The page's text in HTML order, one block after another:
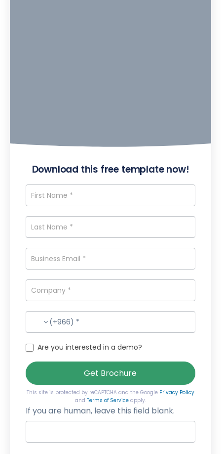
Download this free template now!
(+966) *
Are you interested in a demo?
Get Brochure
This site is protected by reCAPTCHA and the Google Privacy Policy
and Terms of Serviceapply.
If you are human, leave this field blank.